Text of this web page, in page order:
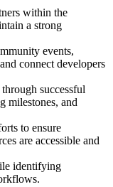
within the
a strong
events,
connect developers
successful
milestones, and
to ensure
are accessible and
identifying